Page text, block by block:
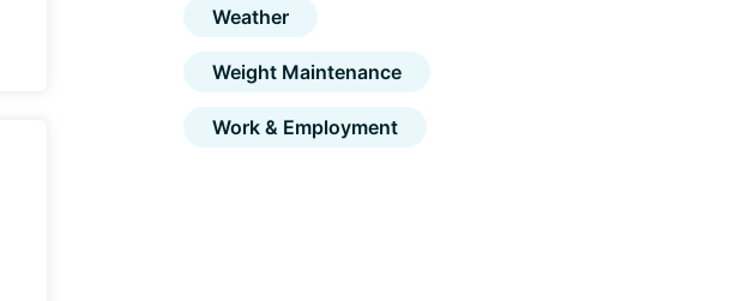
Weather
Weight Maintenance
Work & Employment